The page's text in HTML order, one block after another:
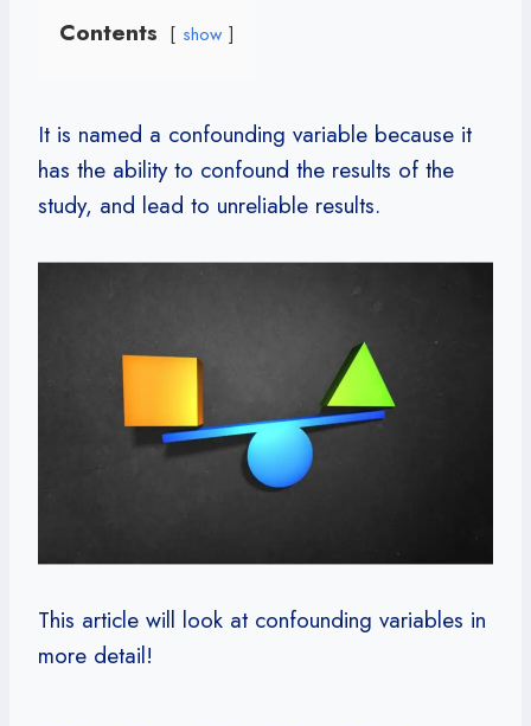
Contents show
It is named a confounding variable because it
has the ability to confound the results of the
study, and lead to unreliable results.
This article will look at confounding variables in
more detail!